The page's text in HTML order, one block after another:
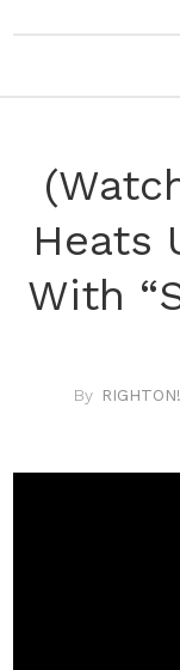
Heats
With